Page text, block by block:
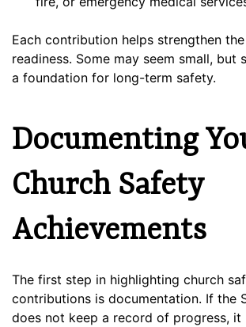
Each contribution helps strengthen the
readiness. Some may seem small, but
a foundation for long-term safety.
Documenting
Church Safety
Achievements
The first step in highlighting church
contributions is documentation. If the
does not keep a record of progress, it